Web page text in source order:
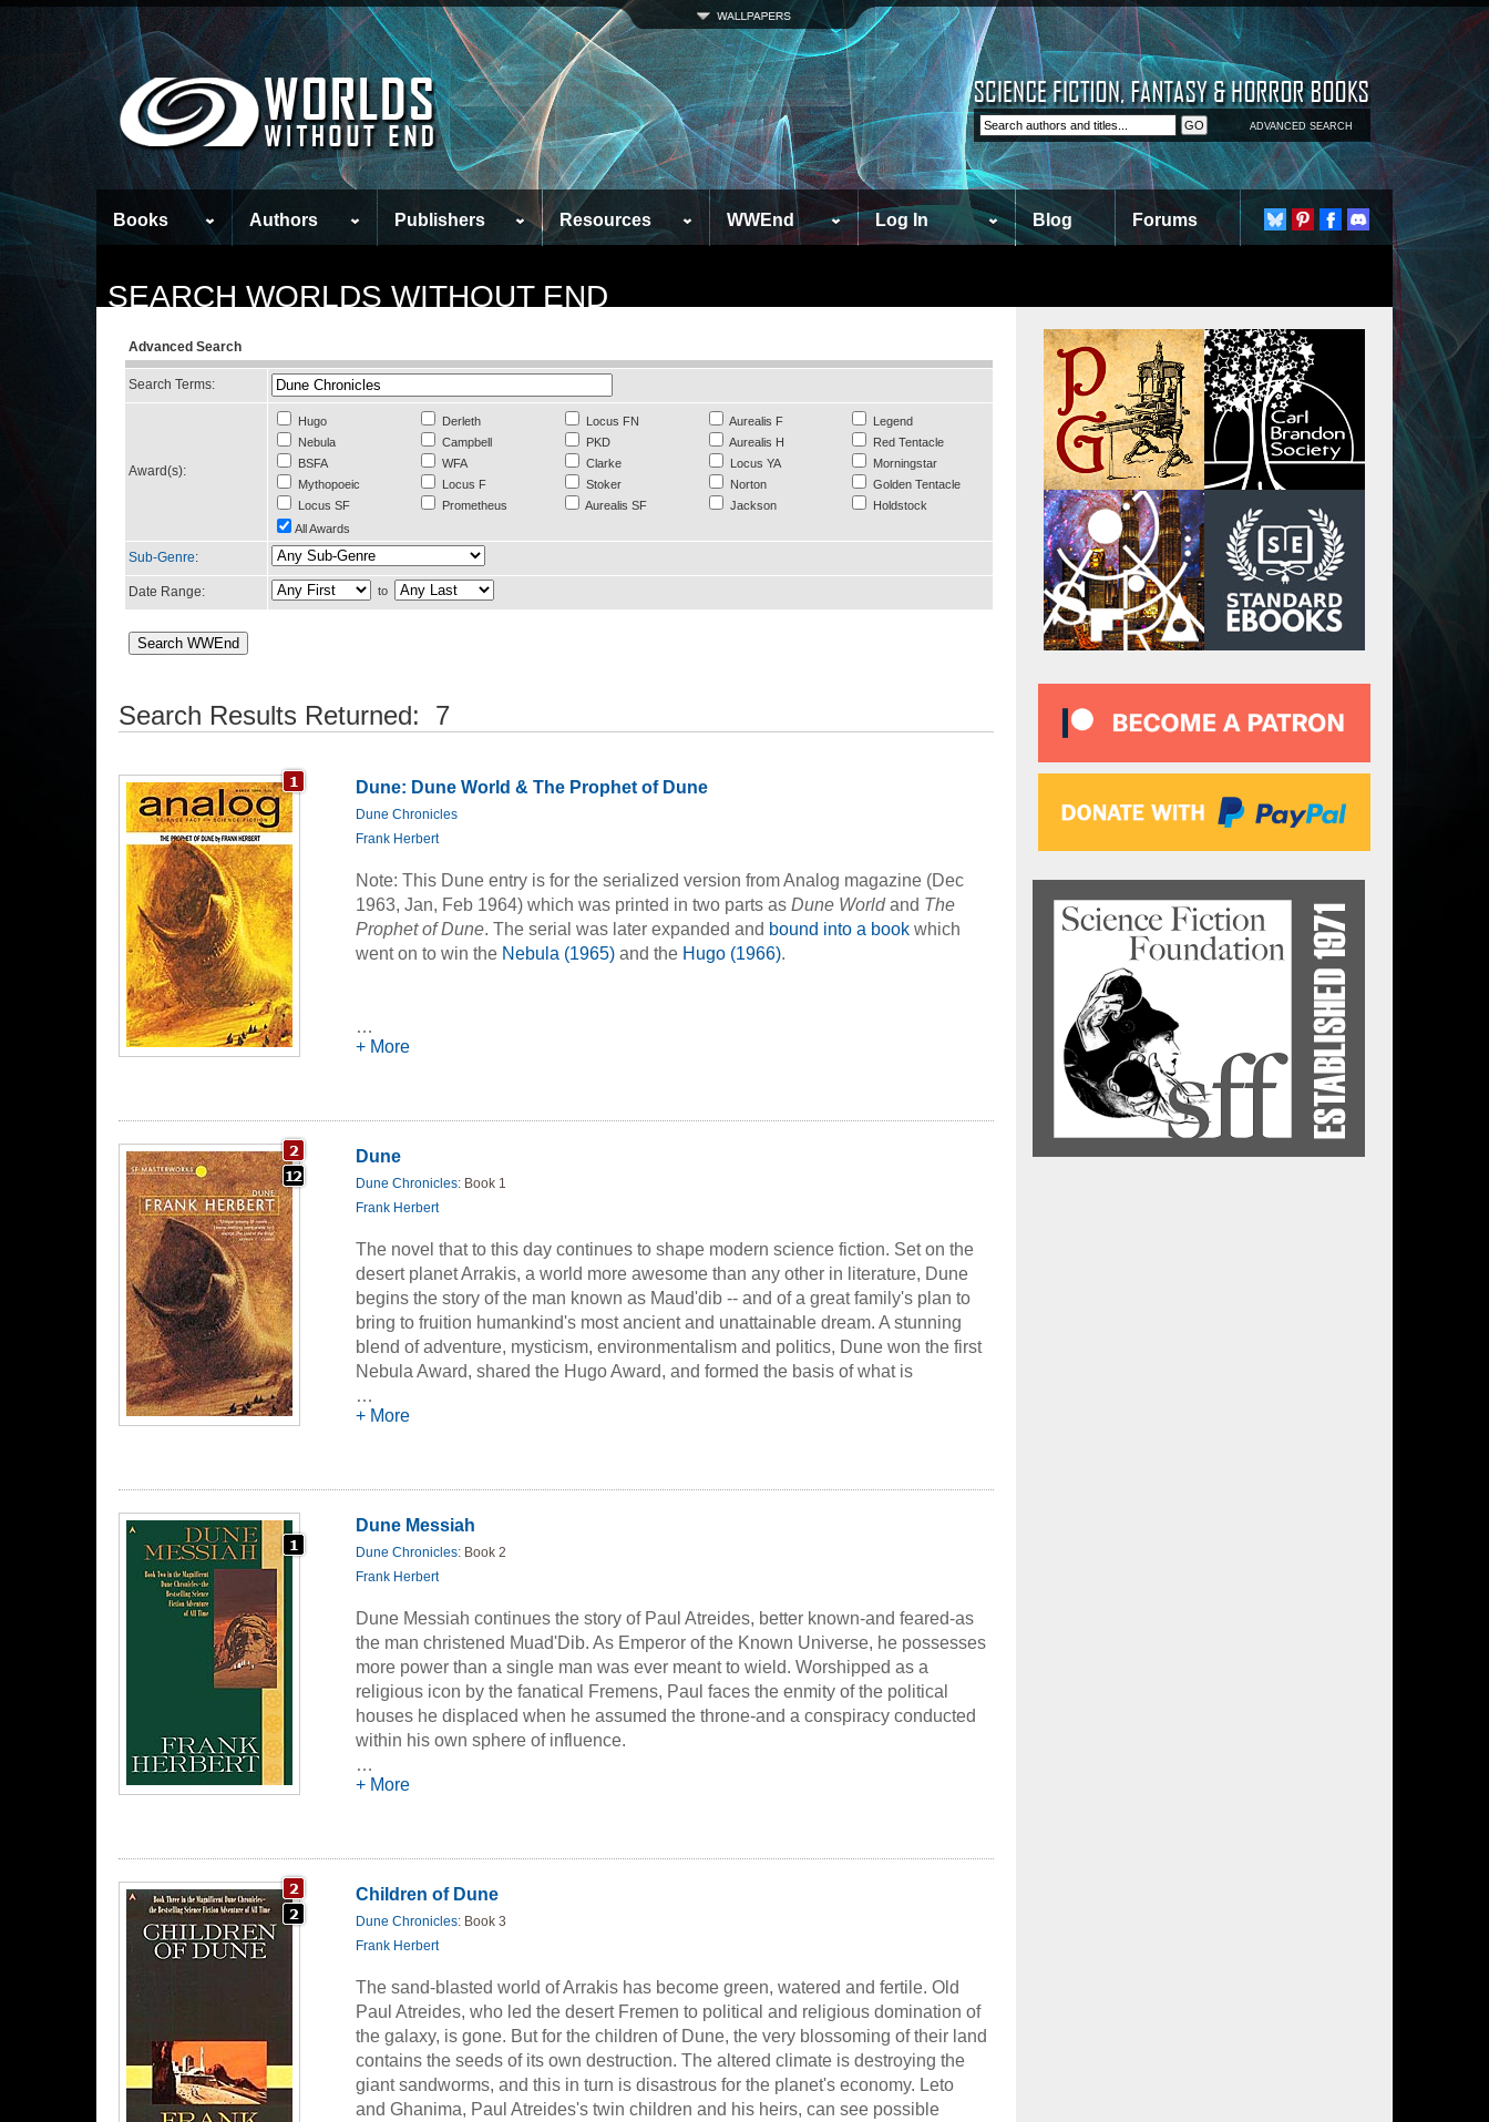
ADVANCED SEARCH
Books Authors Publishers Resources WWEnd Log In Blog Forums
SEARCH WORLDS WITHOUT END
Advanced Search
Search Terms:
Award(s):
Hugo
Nebula
BSFA
Mythopoeic
Locus SF
Derleth
Campbell
WFA
Locus F
Prometheus
Locus FN
PKD
Clarke
Stoker
Aurealis SF
Aurealis F
Aurealis H
Locus YA
Norton
Jackson
Legend
Red Tentacle
Morningstar
Golden Tentacle
Holdstock
All Awards
Sub-Genre:
Date Range: to
Search Results Returned: 7
Dune: Dune World & The Prophet of Dune
Dune Chronicles
Frank Herbert
Note: This Dune entry is for the serialized version from Analog magazine (Dec
1963, Jan, Feb 1964) which was printed in two parts as Dune Worldand The
Prophet of Dune. The serial was later expanded and bound into a book which
went on to win the Nebula (1965) and the Hugo (1966).
…
+ More
Dune
Dune Chronicles: Book 1
Frank Herbert
The novel that to this day continues to shape modern science fiction. Set on the
desert planet Arrakis, a world more awesome than any other in literature, Dune
begins the story of the man known as Maud'dib -- and of a great family's plan to
bring to fruition humankind's most ancient and unattainable dream. A stunning
blend of adventure, mysticism, environmentalism and politics, Dune won the first
Nebula Award, shared the Hugo Award, and formed the basis of what is
undoubtedly the grandest epic in science fiction.
…
+ More
Dune Messiah
Dune Chronicles: Book 2
Frank Herbert
Dune Messiah continues the story of Paul Atreides, better known-and feared-as
the man christened Muad'Dib. As Emperor of the Known Universe, he possesses
more power than a single man was ever meant to wield. Worshipped as a
religious icon by the fanatical Fremens, Paul faces the enmity of the political
houses he displaced when he assumed the throne-and a conspiracy conducted
within his own sphere of influence.
And even as House Atreides begins to crumble around him from the
…
+ More
Children of Dune
Dune Chronicles: Book 3
Frank Herbert
The sand-blasted world of Arrakis has become green, watered and fertile. Old
Paul Atreides, who led the desert Fremen to political and religious domination of
the galaxy, is gone. But for the children of Dune, the very blossoming of their land
contains the seeds of its own destruction. The altered climate is destroying the
giant sandworms, and this in turn is disastrous for the planet's economy. Leto
and Ghanima, Paul Atreides's twin children and his heirs, can see possible